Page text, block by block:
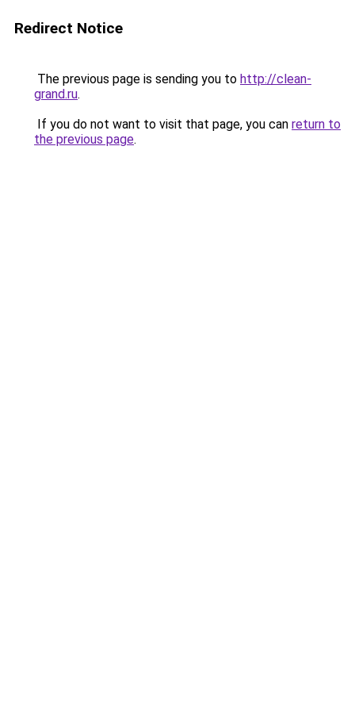
Redirect Notice
The previous page is sending you to http://clean-
grand.ru.
If you do not want to visit that page, you can return to
the previous page.